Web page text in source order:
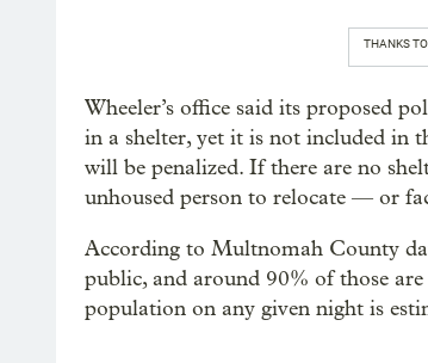
THANKS TO
Wheeler’s office said its proposed
in a shelter, yet it is not included in
will be penalized. If there are no
unhoused person to relocate — or
According to Multnomah County
public, and around 90% of those are
population on any given night is